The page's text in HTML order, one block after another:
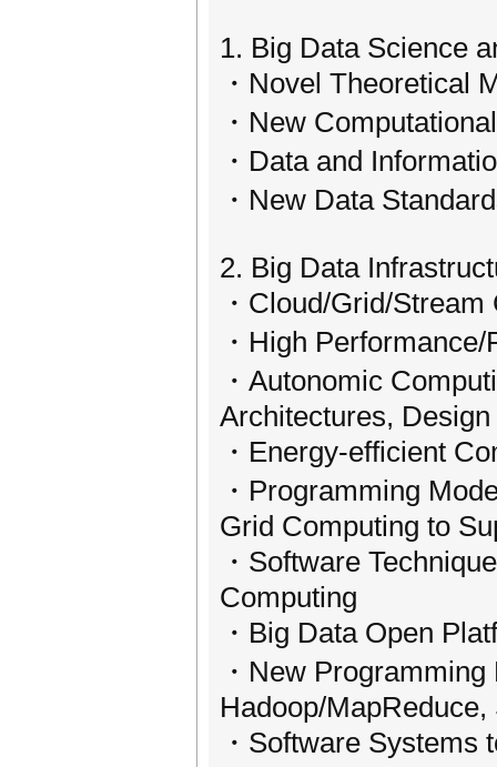
1. Big Data Science
・Novel Theoretical
・New
・Data and
・New Data
2. Big Data
・Cloud/Grid/
・High
・Autonomic
Architectures,
・Energy-efficient
・Programming
Grid Computing to
・Software
Computing
・Big Data Open
・New
Hadoop/MapReduce,
・Software Systems